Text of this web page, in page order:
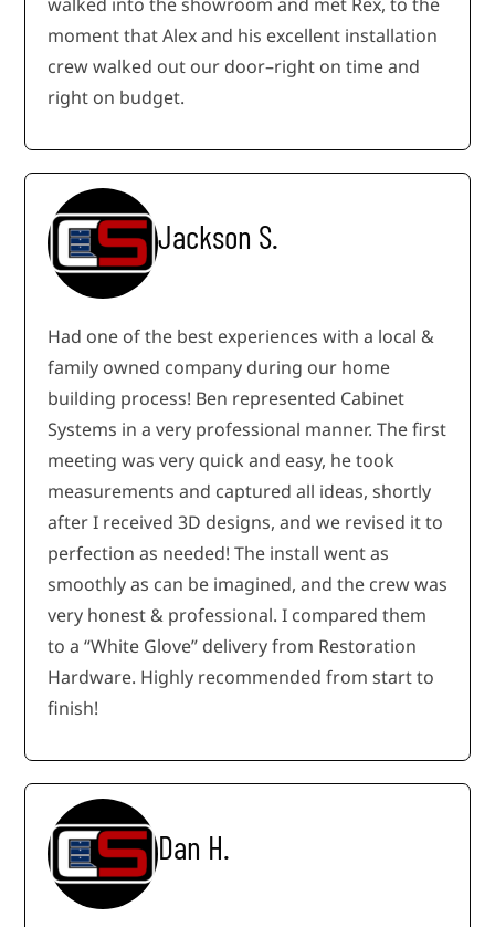
moment that Alex and his excellent installation
crew walked out our door–right on time and
right on budget.
Jackson S.
Had one of the best experiences with a local &
family owned company during our home
building process! Ben represented Cabinet
Systems in a very professional manner. The first
meeting was very quick and easy, he took
measurements and captured all ideas, shortly
after I received 3D designs, and we revised it to
perfection as needed! The install went as
smoothly as can be imagined, and the crew was
very honest & professional. I compared them
to a “White Glove” delivery from Restoration
Hardware. Highly recommended from start to
finish!
Dan H.